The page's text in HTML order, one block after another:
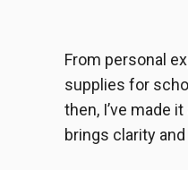
From personal
supplies for
then, I’ve made
brings clarity